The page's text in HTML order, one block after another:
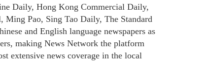
Daily, Hong Kong Commercial Daily,
Ming Pao, Sing Tao Daily, The Standard
and English language newspapers as
making News Network the platform
extensive news coverage in the local